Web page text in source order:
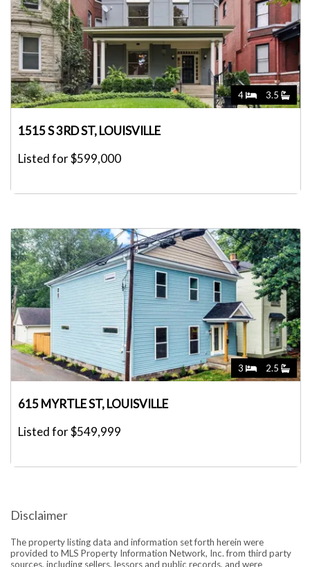
4 3.5
1515 S 3RD ST, LOUISVILLE
Listed for $599,000
3 2.5
615 MYRTLE ST, LOUISVILLE
Listed for $549,999
Disclaimer
The property listing data and information set forth herein were
provided to MLS Property Information Network, Inc. from third party
sources, including sellers, lessors and public records, and were